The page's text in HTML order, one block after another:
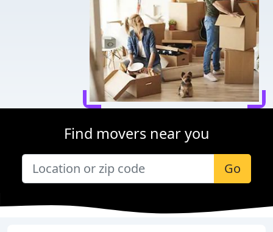
Find movers near you
Go